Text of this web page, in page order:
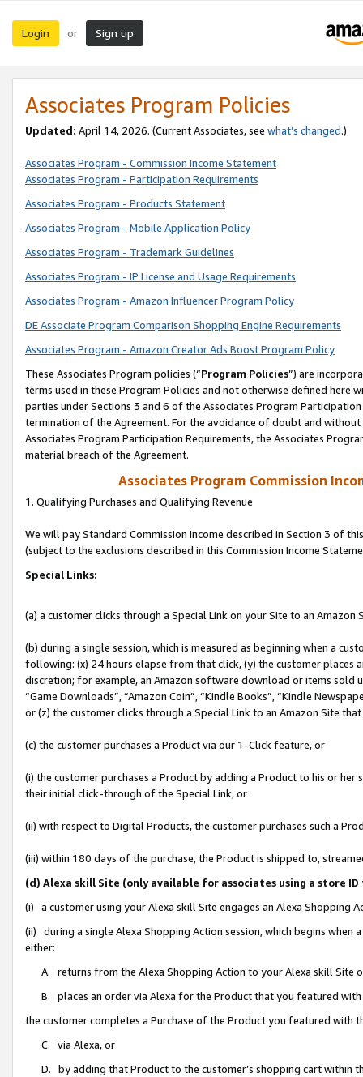
Login or Sign up
Associates Program Policies
Updated: April 14, 2026. (Current Associates, see what’s changed.)
Associates Program - Commission Income Statement
Associates Program - Participation Requirements
Associates Program - Products Statement
Associates Program - Mobile Application Policy
Associates Program - Trademark Guidelines
Associates Program - IP License and Usage Requirements
Associates Program - Amazon Influencer Program Policy
DE Associate Program Comparison Shopping Engine Requirements
Associates Program - Amazon Creator Ads Boost Program Policy
These Associates Program policies (“Program Policies”) are
terms used in these Program Policies and not otherwise defined
parties under Sections 3 and 6 of the Associates Program
termination of the Agreement. For the avoidance of doubt and
Associates Program Participation Requirements, the Associates
material breach of the Agreement.
Associates Program Commission
1. Qualifying Purchases and Qualifying Revenue
We will pay Standard Commission Income described in Section 3 of
(subject to the exclusions described in this Commission Income
Special Links:
(a) a customer clicks through a Special Link on your Site to an Amazon
(b) during a single session, which is measured as beginning when a
following: (x) 24 hours elapse from that click, (y) the customer
discretion; for example, an Amazon software download or items sold
“Game Downloads”, “Amazon Coin”, “Kindle Books”, “Kindle
or (z) the customer clicks through a Special Link to an Amazon Site
(c) the customer purchases a Product via our 1-Click feature, or
(i) the customer purchases a Product by adding a Product to his or
their initial click-through of the Special Link, or
(ii) with respect to Digital Products, the customer purchases such a
(iii) within 180 days of the purchase, the Product is shipped to,
(d) Alexa skill Site (only available for associates using a store
(i) a customer using your Alexa skill Site engages an Alexa Shopping
(ii) during a single Alexa Shopping Action session, which begins when
either:
A. returns from the Alexa Shopping Action to your Alexa skill Site
B. places an order via Alexa for the Product that you featured with
the customer completes a Purchase of the Product you featured with
C. via Alexa, or
D. by adding that Product to the customer’s shopping cart within